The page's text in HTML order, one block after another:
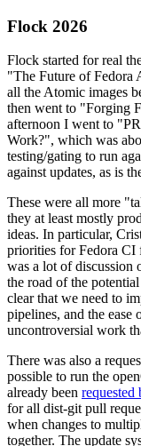
Flock 2026
Flock started for real
"The Future of Fedora
all the Atomic images
then went to "Forging
afternoon I went to
Work?", which was
testing/gating to run
against updates, as is
These were all more
they at least mostly
ideas. In particular,
priorities for Fedora CI
was a lot of discussion
the road of the
clear that we need to
pipelines, and the ease
uncontroversial work
There was also a
possible to run the
already been
for all dist-git pull
when changes to
together. The update